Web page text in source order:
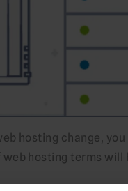
hosting change,
hosting terms